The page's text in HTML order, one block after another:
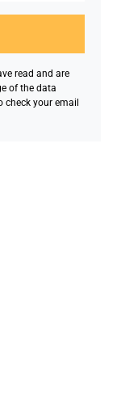
read and are
of the data
check your email